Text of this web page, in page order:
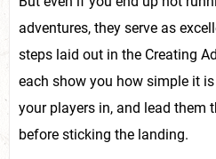
adventures, they serve as
steps laid out in the Creating
each show you how simple it
your players in, and lead them
before sticking the landing.